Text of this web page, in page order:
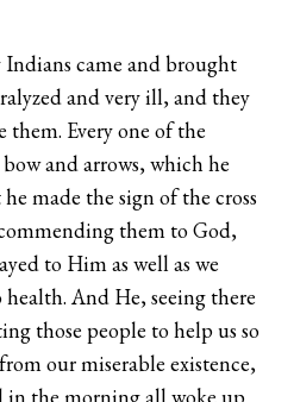
Indians came and brought
and very ill, and they
Every one of the
and arrows, which he
made the sign of the cross
them to God,
to Him as well as we
And He, seeing there
those people to help us so
our miserable existence,